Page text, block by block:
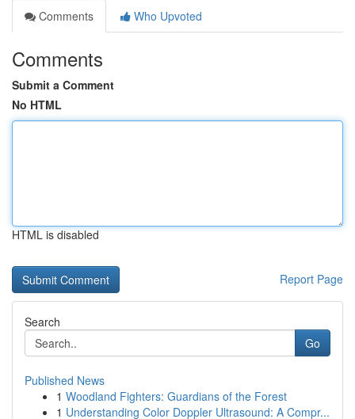
Comments
Who Upvoted
Comments
Submit a Comment
No HTML
HTML is disabled
Report Page
Search
Go
Published News
1 Woodland Fighters: Guardians of the Forest
1 Understanding Color Doppler Ultrasound: A Compr...